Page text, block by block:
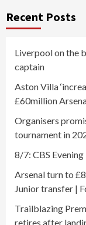
Recent Posts
Liverpool on the
captain
Aston Villa
£60million
Organisers
tournament in
8/7: CBS
Arsenal turn to
Junior transfer |
Trailblazing
retires after